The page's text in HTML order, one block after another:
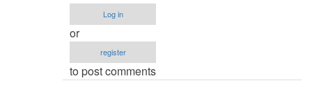
Log in
or
register
to post comments